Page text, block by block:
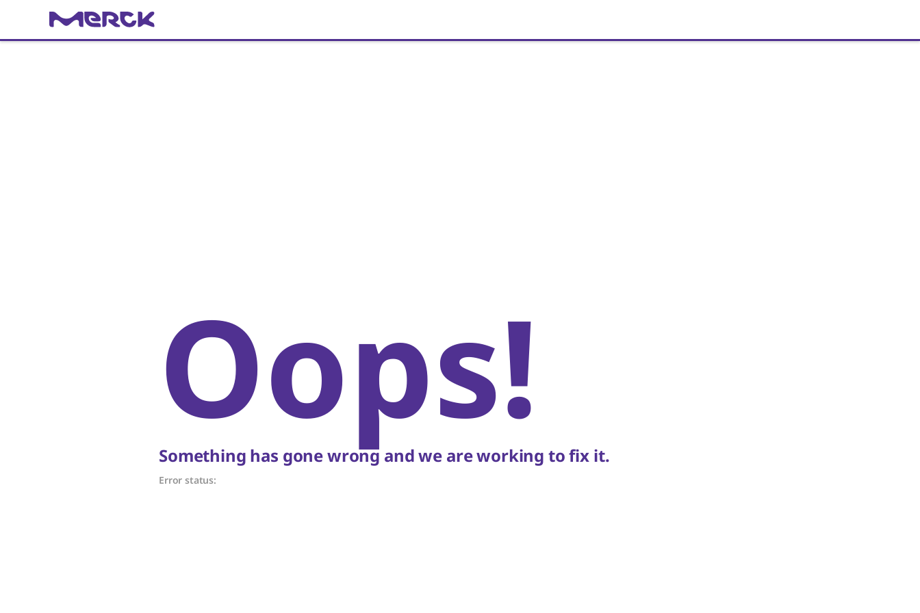
Oops!
Something has gone wrong and we are working to fix it.
Error status: